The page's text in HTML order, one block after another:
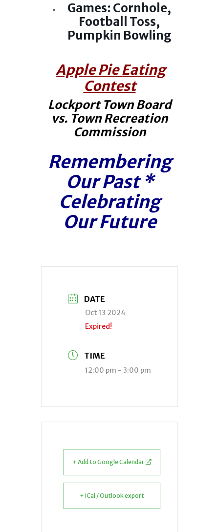
Games: Cornhole,
Football Toss,
Pumpkin Bowling
Apple Pie Eating
Contest
Lockport Town Board
vs. Town Recreation
Commission
Remembering
Our Past*
Celebrating
Our Future
DATE
Oct 13 2024
Expired!
TIME
12:00 pm - 3:00 pm
+ Add to Google Calendar
+ iCal / Outlook export